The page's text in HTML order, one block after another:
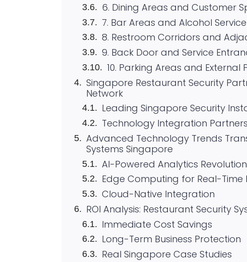
6. Dining Areas and Customer
7. Bar Areas and Alcohol
8. Restroom Corridors and
9. Back Door and Service
10. Parking Areas and External
Singapore Restaurant Security
Network
Leading Singapore Security
Technology Integration Partners
Advanced Technology Trends
Systems Singapore
AI-Powered Analytics Revolution
Edge Computing for Real-Time
Cloud-Native Integration
ROI Analysis: Restaurant Security
Immediate Cost Savings
Long-Term Business Protection
Real Singapore Case Studies